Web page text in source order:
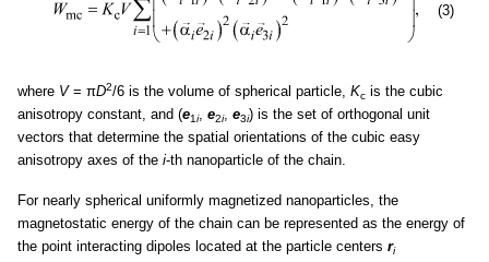
(3)
where V= πD2/6 is the volume of spherical particle, Kc is the cubic
anisotropy constant, and (e1i, e2i, e3i) is the set of orthogonal unit
vectors that determine the spatial orientations of the cubic easy
anisotropy axes of the i-th nanoparticle of the chain.
For nearly spherical uniformly magnetized nanoparticles, the
magnetostatic energy of the chain can be represented as the energy of
the point interacting dipoles located at the particle centers ri